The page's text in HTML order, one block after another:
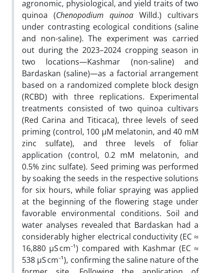
agronomic, physiological, and yield traits of two
quinoa (Chenopodium quinoa Willd.) cultivars
under contrasting ecological conditions (saline
and non-saline). The experiment was carried
out during the 2023–2024 cropping season in
two locations—Kashmar (non-saline) and
Bardaskan (saline)—as a factorial arrangement
based on a randomized complete block design
(RCBD) with three replications. Experimental
treatments consisted of two quinoa cultivars
(Red Carina and Titicaca), three levels of seed
priming (control, 100 µM melatonin, and 40 mM
zinc sulfate), and three levels of foliar
application (control, 0.2 mM melatonin, and
0.5% zinc sulfate). Seed priming was performed
by soaking the seeds in the respective solutions
for six hours, while foliar spraying was applied
at the beginning of the flowering stage under
favorable environmental conditions. Soil and
water analyses revealed that Bardaskan had a
considerably higher electrical conductivity (EC ≈
16,880 µS cm⁻¹) compared with Kashmar (EC ≈
538 µS cm⁻¹), confirming the saline nature of the